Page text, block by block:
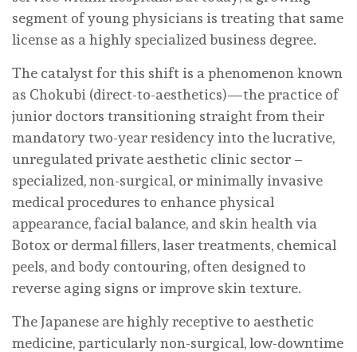
segment of young physicians is treating that same
license as a highly specialized business degree.
The catalyst for this shift is a phenomenon known
as Chokubi (direct-to-aesthetics)—the practice of
junior doctors transitioning straight from their
mandatory two-year residency into the lucrative,
unregulated private aesthetic clinic sector –
specialized, non-surgical, or minimally invasive
medical procedures to enhance physical
appearance, facial balance, and skin health via
Botox or dermal fillers, laser treatments, chemical
peels, and body contouring, often designed to
reverse aging signs or improve skin texture.
The Japanese are highly receptive to aesthetic
medicine, particularly non-surgical, low-downtime